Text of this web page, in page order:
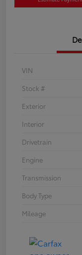
VIN
Stock #
Exterior
Interior
Drivetrain
Engine
Transmission
Body Type
Mileage